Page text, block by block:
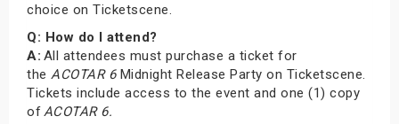
choice on Ticketscene.
Q: How do I attend?
A: All attendees must purchase a ticket for
the ACOTAR 6Midnight Release Party on Ticketscene.
Tickets include access to the event and one (1) copy
ofACOTAR 6.